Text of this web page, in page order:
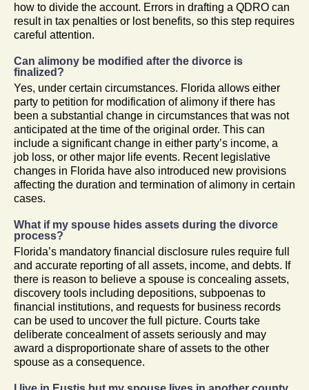
how to divide the account. Errors in drafting a QDRO can
result in tax penalties or lost benefits, so this step requires
careful attention.
Can alimony be modified after the divorce is
finalized?
Yes, under certain circumstances. Florida allows either
party to petition for modification of alimony if there has
been a substantial change in circumstances that was not
anticipated at the time of the original order. This can
include a significant change in either party’s income, a
job loss, or other major life events. Recent legislative
changes in Florida have also introduced new provisions
affecting the duration and termination of alimony in certain
cases.
What if my spouse hides assets during the divorce
process?
Florida’s mandatory financial disclosure rules require full
and accurate reporting of all assets, income, and debts. If
there is reason to believe a spouse is concealing assets,
discovery tools including depositions, subpoenas to
financial institutions, and requests for business records
can be used to uncover the full picture. Courts take
deliberate concealment of assets seriously and may
award a disproportionate share of assets to the other
spouse as a consequence.